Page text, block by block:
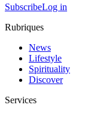
SubscribeLog in
Rubriques
News
Lifestyle
Spirituality
Discover
Services